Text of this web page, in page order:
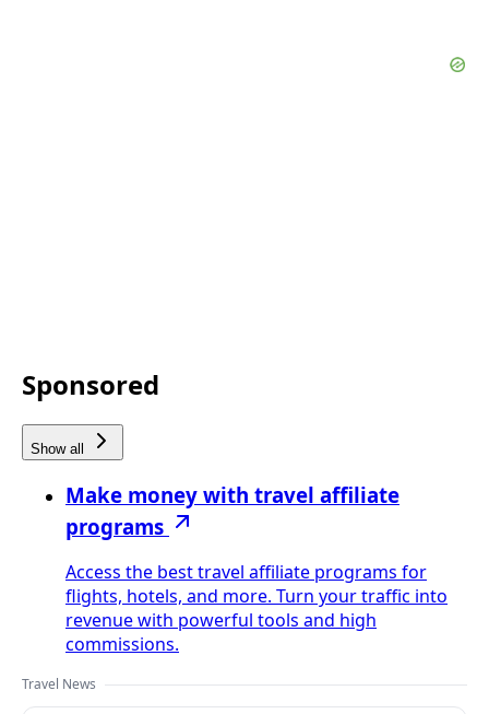
Sponsored
Show all
Make money with travel affiliate
programs
Access the best travel affiliate programs for
flights, hotels, and more. Turn your traffic into
revenue with powerful tools and high
commissions.
Travel News